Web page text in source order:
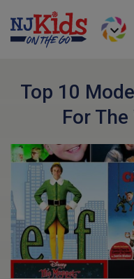
Top 10
For